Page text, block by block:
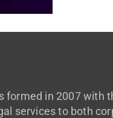
formed in 2007 with
services to both